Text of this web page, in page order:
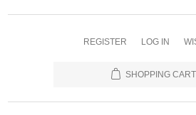
REGISTER LOG IN
SHOPPING CART